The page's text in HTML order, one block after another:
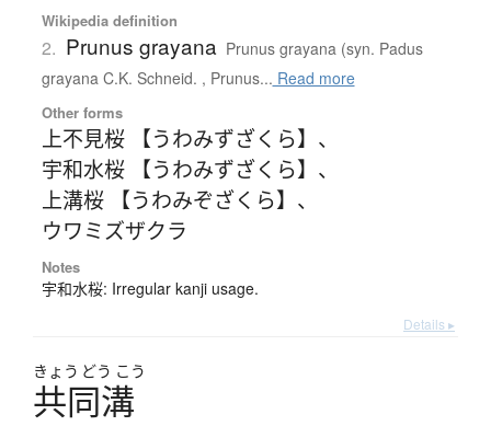
Wikipedia definition
2. Prunus grayana Prunus grayana (syn. Padus
grayana C.K. Schneid. , Prunus... Read more
Other forms
上不見桜 【うわみずざくら】 、
宇和水桜 【うわみずざくら】 、
上溝桜 【うわみぞざくら】 、
ウワミズザクラ
Notes
宇和水桜: Irregular kanji usage.
Details ▸
きょう どう こう
共同溝